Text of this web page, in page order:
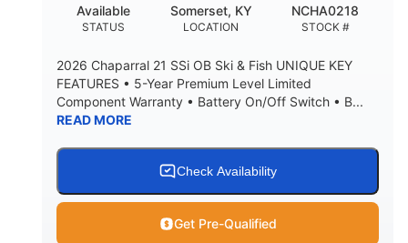
STATUS
Available
LOCATION
Somerset, KY
STOCK #
NCHA0218
2026 Chaparral 21 SSi OB Ski & Fish UNIQUE KEY
FEATURES • 5-Year Premium Level Limited
Component Warranty • Battery On/Off Switch • B...
READ MORE
Check Availability
Get Pre-Qualified